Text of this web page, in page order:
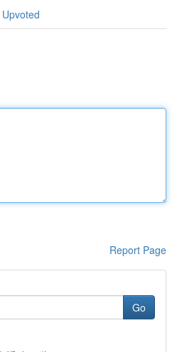
Report Page
Go